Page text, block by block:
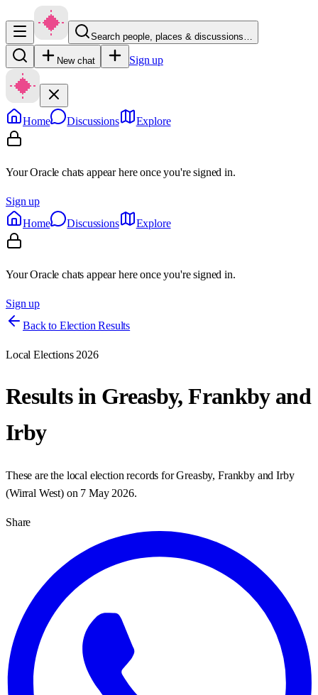
Search people, places & discussions…
New chat Sign up
Home Discussions Explore
Your Oracle chats appear here once you're signed in.
Sign up
Home
Discussions Explore
Your Oracle chats appear here once you're signed in.
Sign up
Back to Election Results
Local Elections 2026
Results in Greasby, Frankby and
Irby
These are the local election records forGreasby, Frankby and Irby
(Wirral West) on 7 May 2026.
Share